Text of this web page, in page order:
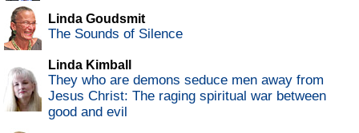
Linda Goudsmit
The Sounds of Silence
Linda Kimball
They who are demons seduce men away from
Jesus Christ: The raging spiritual war between
good and evil